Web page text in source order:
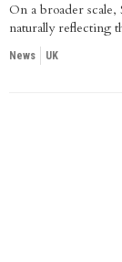
On a broader scale,
naturally reflecting
News UK